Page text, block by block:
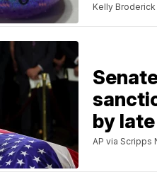
Kelly Broderick
by
AP via Scripps